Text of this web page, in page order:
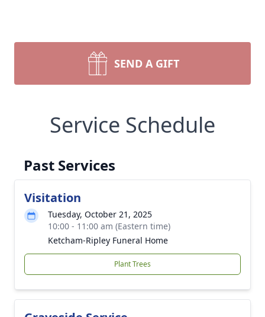
SEND A GIFT
Service Schedule
Past Services
Visitation
Tuesday, October 21, 2025
10:00 - 11:00 am (Eastern time)
Ketcham-Ripley Funeral Home
Plant Trees